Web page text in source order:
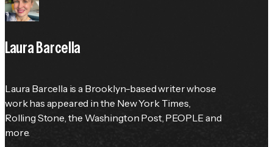
Laura Barcella
Laura Barcella is a Brooklyn-based writer whose
work has appeared in the New York Times
Rolling Stone , the Washington Post, PEOPLE and
more.